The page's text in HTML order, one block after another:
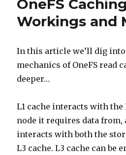
OneFS
Workings and
In this article we’ll dig
mechanics of OneFS read
deeper…
L1 cache interacts with the
node it requires data from,
interacts with both the
L3 cache. L3 cache can be